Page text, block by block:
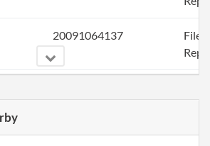
20091064137
File
20111100341
File